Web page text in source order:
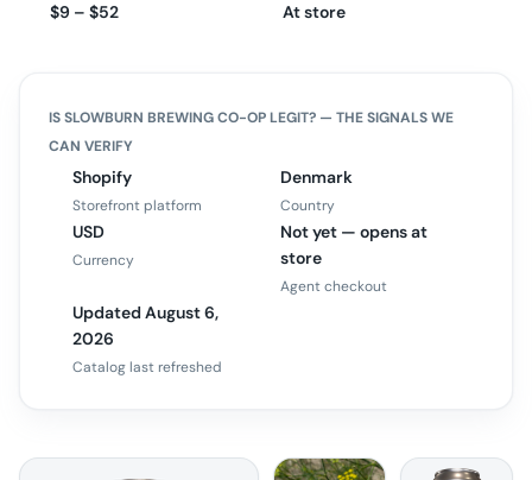
$9 – $52 At store
ISSLOWBURN BREWING CO-OPLEGIT? — THE SIGNALS WE
CAN VERIFY
Shopify
Storefront platform
Denmark
Country
USD
Currency
Not yet — opens at
store
Agent checkout
Updated August 6,
2026
Catalog last refreshed